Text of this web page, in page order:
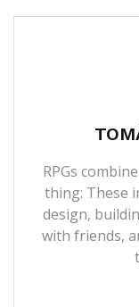
RPGs
thing: These
design,
with friends,